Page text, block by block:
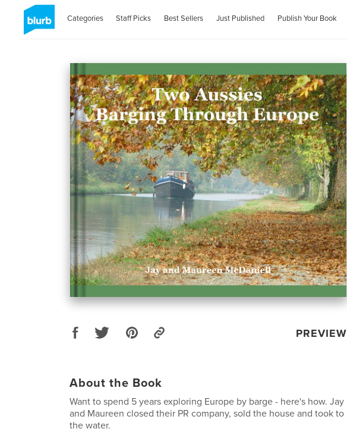
Categories Staff Picks Best Sellers Just Published Publish Your Book
PREVIEW
About the Book
Want to spend 5 years exploring Europe by barge - here's how. Jay
and Maureen closed their PR company, sold the house and took to
the water.